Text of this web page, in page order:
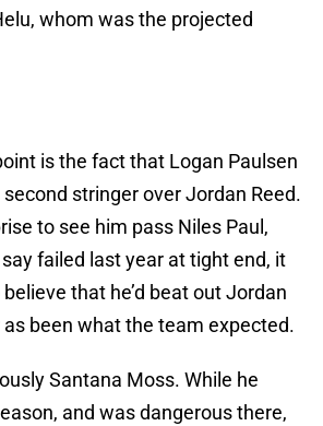
whom was the projected
is the fact that Logan Paulsen
stringer over Jordan Reed.
to see him pass Niles Paul,
failed last year at tight end, it
that he’d beat out Jordan
as been what the team expected.
Santana Moss. While he
and was dangerous there,